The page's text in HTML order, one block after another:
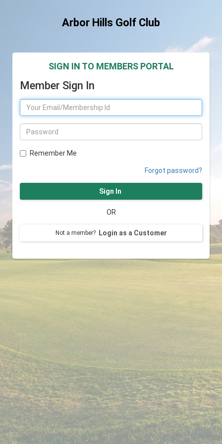
Arbor Hills Golf Club
SIGN IN TO MEMBERS PORTAL
Member Sign In
Remember Me
Forgot password?
Sign In
OR
Not a member? Login as a Customer